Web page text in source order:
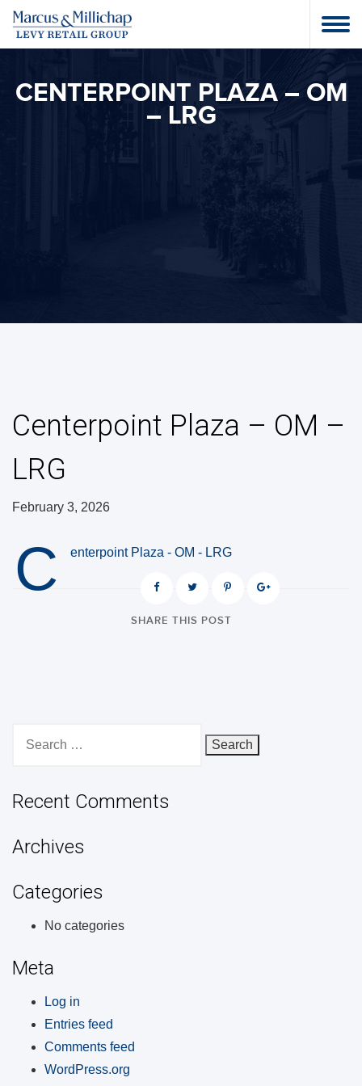
CENTERPOINT PLAZA – OM
– LRG
Centerpoint Plaza – OM –
LRG
February 3, 2026
C enterpoint Plaza - OM - LRG
SHARE THIS POST
for:
Recent Comments
Archives
Categories
No categories
Meta
Log in
Entries feed
Comments feed
WordPress.org